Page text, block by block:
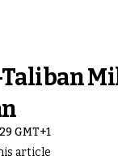
GMT+1
article